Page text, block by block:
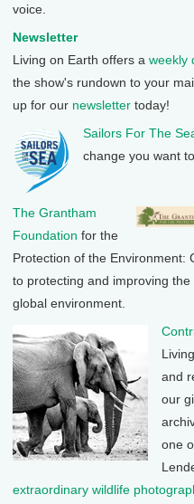
voice.
Newsletter
Living on Earth offers a weekly
the show's rundown to your
up for our newsletter today!
Sailors For The
change you want to
The Grantham
Foundation for the
Protection of the Environment:
to protecting and improving
global environment.
and
our
one
extraordinary wildlife